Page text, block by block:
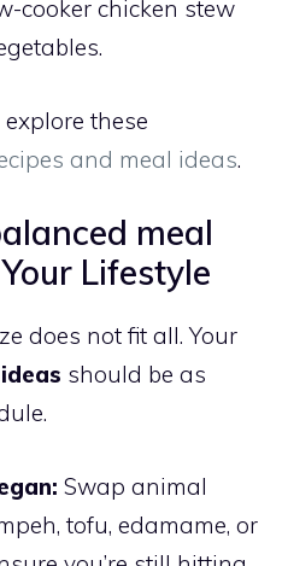
cooker chicken stew
these
and meal ideas.
meal
Lifestyle
does not fit all. Your
should be as
Swap animal
tofu, edamame, or